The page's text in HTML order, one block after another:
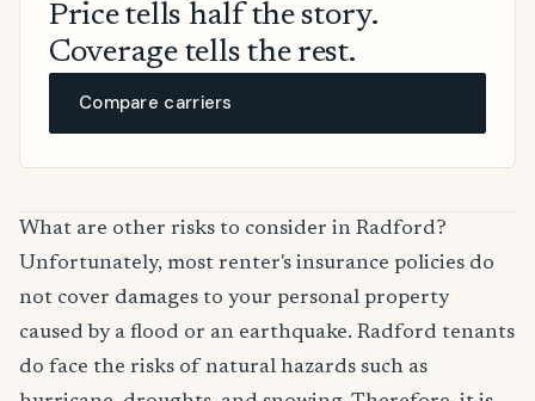
Price tells half the story.
Coverage tells the rest.
Compare carriers
What are other risks to consider in Radford?
Unfortunately, most renter's insurance policies do
not cover damages to your personal property
caused by a flood or an earthquake. Radford tenants
do face the risks of natural hazards such as